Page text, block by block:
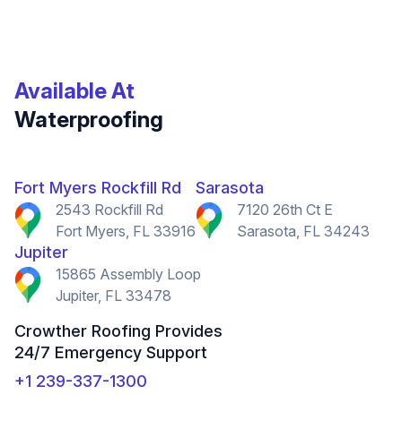
Waterproofing
Available At
Fort Myers Rockfill Rd
2543 Rockfill Rd
Fort Myers, FL 33916
Sarasota
7120 26th Ct E
Sarasota, FL 34243
Jupiter
15865 Assembly Loop
Jupiter, FL 33478
Crowther Roofing Provides
24/7 Emergency Support
+1 239-337-1300